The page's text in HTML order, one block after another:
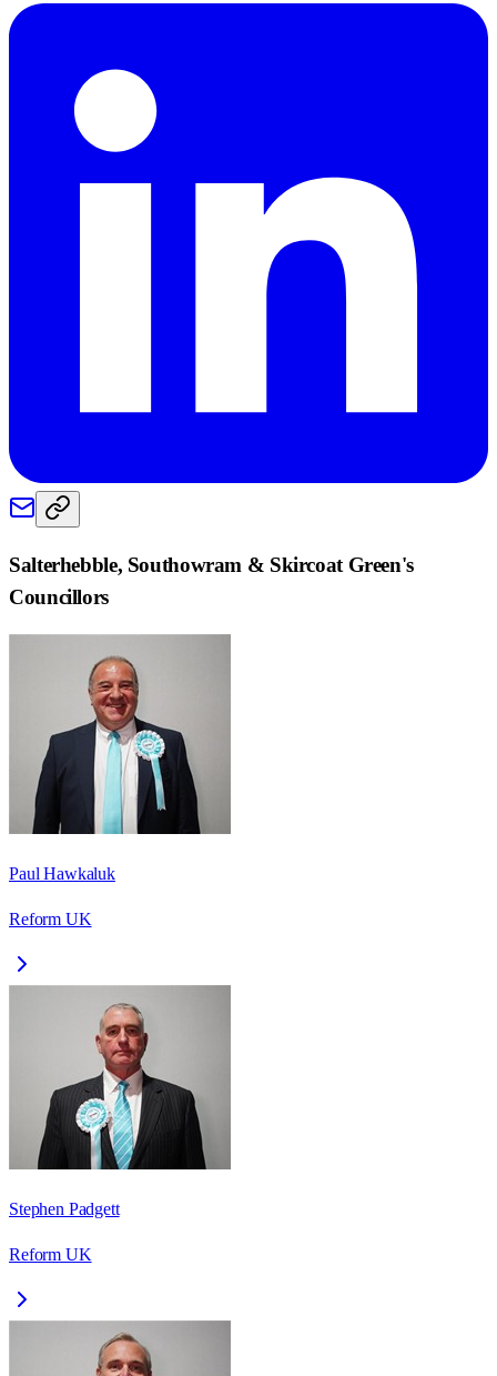
Salterhebble, Southowram & Skircoat Green's
Councillors
Paul Hawkaluk
Reform UK
Stephen Padgett
Reform UK